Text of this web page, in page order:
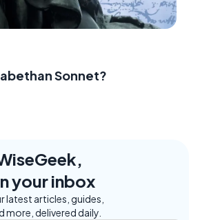
Sonnet?
your inbox
latest articles, guides,
more, delivered daily.